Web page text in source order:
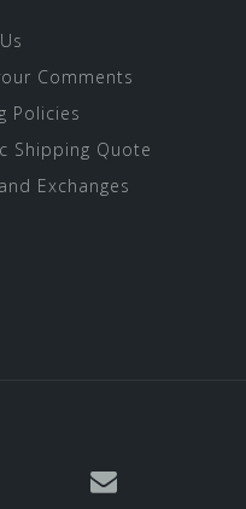
Comments
Policies
Shipping Quote
Exchanges